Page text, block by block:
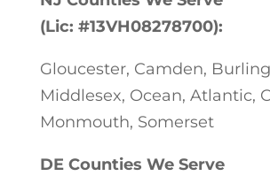
(Lic: #13VH08278700):
Gloucester, Camden,
Middlesex, Ocean, Atlantic,
Monmouth, Somerset
DE Counties We Serve